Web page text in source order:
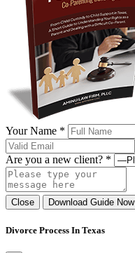
Your Name *
Are you a new client? *
Close Download Guide Now
Divorce Process In Texas